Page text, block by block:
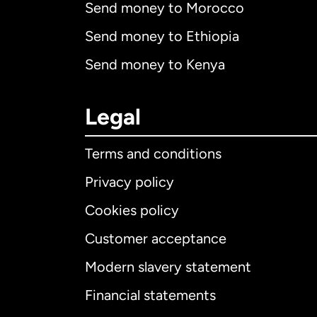
Send money to Morocco
Send money to Ethiopia
Send money to Kenya
Legal
Terms and conditions
Privacy policy
Cookies policy
Customer acceptance
Modern slavery statement
Financial statements